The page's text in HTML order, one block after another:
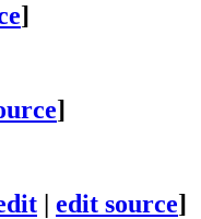
]
]
| edit source]